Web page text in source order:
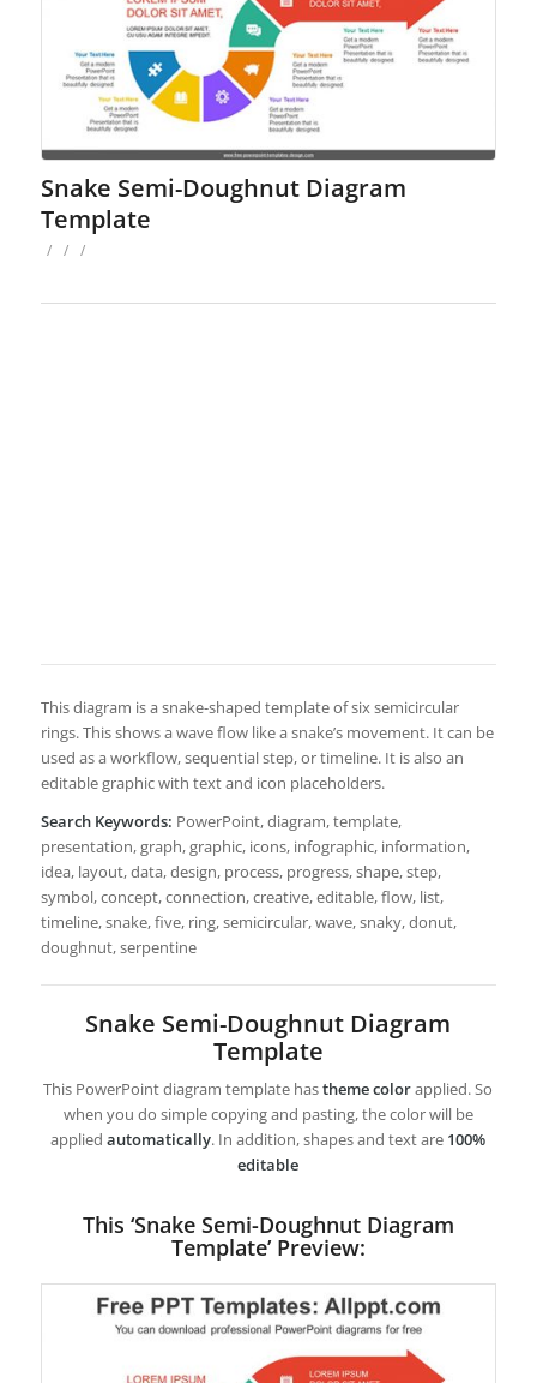
Snake Semi-Doughnut Diagram
Template
/ / /
This diagram is a snake-shaped template of six semicircular
rings. This shows a wave flow like a snake’s movement. It can be
used as a workflow, sequential step, or timeline. It is also an
editable graphic with text and icon placeholders.
Search Keywords: PowerPoint, diagram, template,
presentation, graph, graphic, icons, infographic, information,
idea, layout, data, design, process, progress, shape, step,
symbol, concept, connection, creative, editable, flow, list,
timeline, snake, five, ring, semicircular, wave, snaky, donut,
doughnut, serpentine
Snake Semi-Doughnut Diagram
Template
This PowerPoint diagram template hastheme colorapplied. So
when you do simple copying and pasting, the color will be
appliedautomatically. In addition, shapes and text are 100%
editable
This ‘Snake Semi-Doughnut Diagram
Template’ Preview: